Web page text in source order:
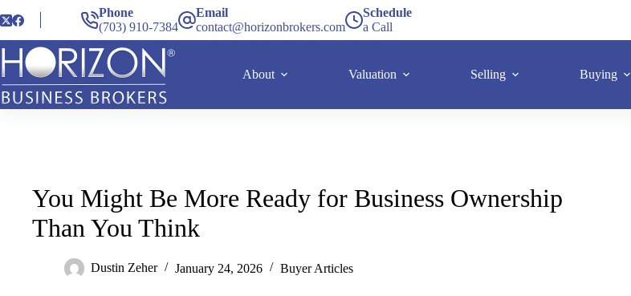
Phone
(703) 910-7384
Email
contact@horizonbrokers.com
Schedule
a Call
About Valuation Selling Buying
You Might Be More Ready for Business Ownership
Than You Think
Dustin Zeher January 24, 2026 Buyer Articles